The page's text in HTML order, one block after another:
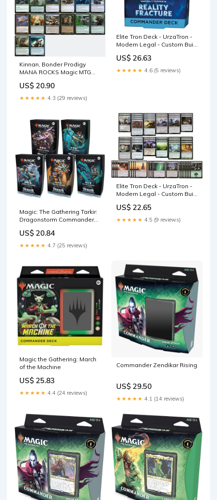
Kinnan, Bonder Prodigy
MANA ROCKS Magic MTG
CommanderComplete
US$ 20.90
★★★★★ 4.3 (29 reviews)
Elite Tron Deck - UrzaTron -
Modern Legal - Custom Built
US$ 26.63
★★★★★ 4.6 (5 reviews)
Magic: The Gathering Tarkir:
Dragonstorm Commander
US$ 20.84
★★★★★ 4.7 (25 reviews)
Elite Tron Deck - UrzaTron -
Modern Legal - Custom Built
US$ 22.65
★★★★★ 4.5 (9 reviews)
Magic the Gathering: March
of the Machine
US$ 25.83
★★★★★ 4.4 (24 reviews)
Commander Zendikar Rising
US$ 29.50
★★★★★ 4.1 (14 reviews)